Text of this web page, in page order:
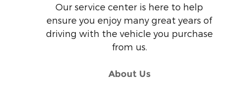
Our service center is here to help
ensure you enjoy many great years of
driving with the vehicle you purchase
from us.
About Us